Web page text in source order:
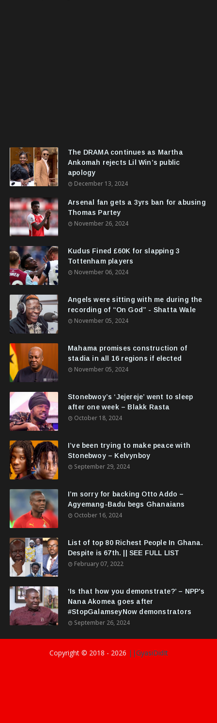
The DRAMA continues as Martha
Ankomah rejects Lil Win’s public
apology
December 13, 2024
Arsenal fan gets a 3yrs ban for abusing
Thomas Partey
November 26, 2024
Kudus Fined £60K for slapping 3
Tottenham players
November 06, 2024
Angels were sitting with me during the
recording of “On God” - Shatta Wale
November 05, 2024
Mahama promises construction of
stadia in all 16 regions if elected
November 05, 2024
Stonebwoy’s ‘Jejereje’ went to sleep
after one week – Blakk Rasta
October 18, 2024
I’ve been trying to make peace with
Stonebwoy – Kelvynboy
September 29, 2024
I’m sorry for backing Otto Addo –
Agyemang-Badu begs Ghanaians
October 16, 2024
List of top 80 Richest People In Ghana.
Despite is 67th. || SEE FULL LIST
February 07, 2022
‘Is that how you demonstrate?’ – NPP's
Nana Akomea goes after
#StopGalamseyNow demonstrators
September 26, 2024
Copyright © 2018 - 2026 ||GyasiDidIt